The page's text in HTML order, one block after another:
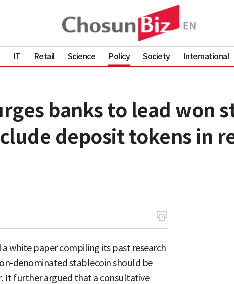
IT Retail Science Policy Society International
banks to lead won
deposit tokens in
white paper compiling its past research
denominated stablecoin should be
It further argued that a consultative